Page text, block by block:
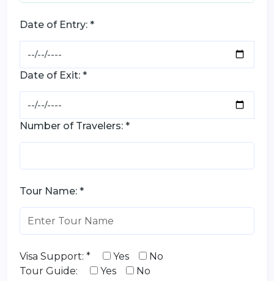
Date of Entry: *
Date of Exit: *
Number of Travelers: *
Tour Name: *
Visa Support: * Yes
No
Tour Guide:
Yes No